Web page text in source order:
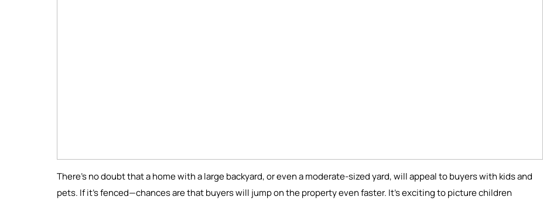
There’s no doubt that a home with a large backyard, or even a moderate-sized yard, will appeal to buyers with kids and
pets. If it’s fenced—chances are that buyers will jump on the property even faster. It’s exciting to picture children